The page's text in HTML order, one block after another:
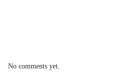
No comments yet.